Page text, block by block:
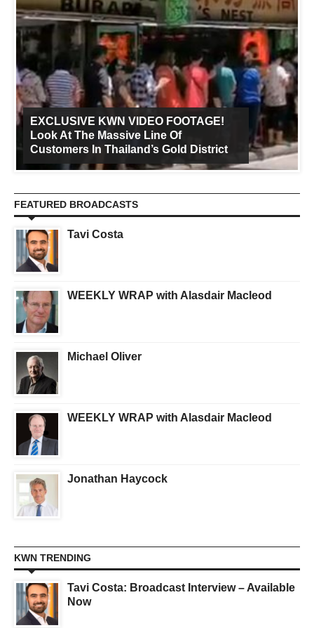
EXCLUSIVE KWN VIDEO FOOTAGE!
Look At The Massive Line Of
Customers In Thailand’s Gold District
FEATURED BROADCASTS
Tavi Costa
WEEKLY WRAP with Alasdair Macleod
Michael Oliver
WEEKLY WRAP with Alasdair Macleod
Jonathan Haycock
KWN TRENDING
Tavi Costa: Broadcast Interview – Available
Now